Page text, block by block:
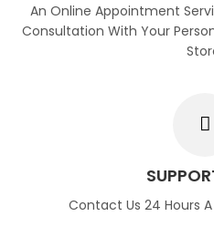
An Online Appointment
Consultation With Your
Contact Us 24 Hours